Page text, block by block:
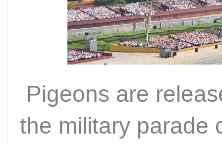
Pigeons are
the military parade